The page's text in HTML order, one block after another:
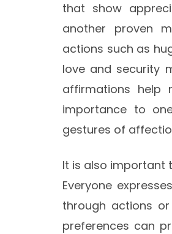
that show
another proven
actions such as
love and security
affirmations help
importance to
gestures of
It is also important
Everyone
through actions
preferences can